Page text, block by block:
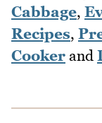
Cabbage,
Recipes,
Cooker and